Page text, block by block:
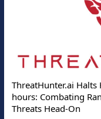
ThreatHunter.ai
hours: Combating
Threats Head-On